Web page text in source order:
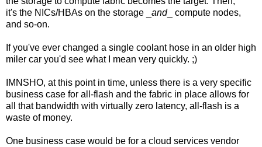
it's the NICs/HBAs on the storage _ and_ compute nodes,
and so-on.
If you've ever changed a single coolant hose in an older high
miler car you'd see what I mean very quickly. ;)
IMNSHO, at this point in time, unless there is a very specific
business case for all-flash and the fabric in place allows for
all that bandwidth with virtually zero latency, all-flash is a
waste of money.
One business case would be for a cloud services vendor